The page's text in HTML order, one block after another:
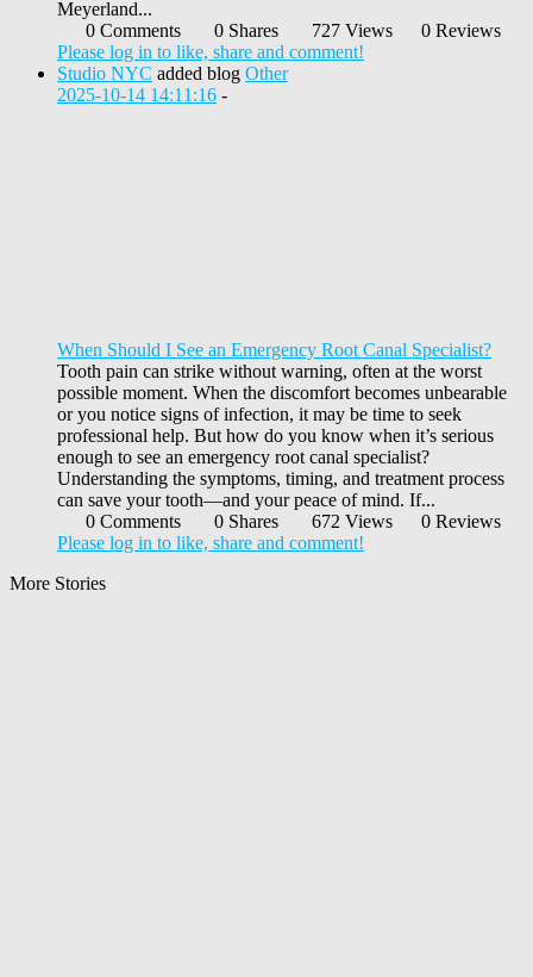
Meyerland...
0 Comments
0 Shares 727 Views
0 Reviews
Please log in to like, share and comment!
Studio NYC added blog Other
2025-10-14 14:11:16 -
When Should I See an Emergency Root Canal Specialist?
Tooth pain can strike without warning, often at the worst
possible moment. When the discomfort becomes unbearable
or you notice signs of infection, it may be time to seek
professional help. But how do you know when it’s serious
enough to see an emergency root canal specialist?
Understanding the symptoms, timing, and treatment process
can save your tooth—and your peace of mind. If...
0 Comments
0 Shares 672 Views
0 Reviews
Please log in to like, share and comment!
More Stories